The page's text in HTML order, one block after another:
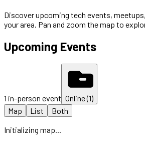
Discover upcoming tech events,
your area. Pan and zoom the map to
Upcoming Events
1 in-person event Online (1)
Map
List
Both
Initializing map...